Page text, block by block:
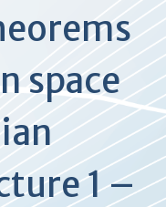
space
1 –